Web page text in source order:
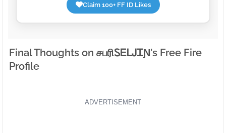
Claim 100+ FF ID Likes
Final Thoughts on சபரிㅤᏚᎬᏞᎫᏆƝ's Free Fire
Profile
ADVERTISEMENT